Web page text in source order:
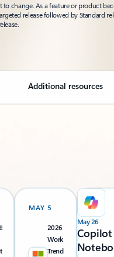
change. As a feature or product
release followed by Standard
Additional resources
May 26
Copilot
MAY 5
2026
Work
Trend